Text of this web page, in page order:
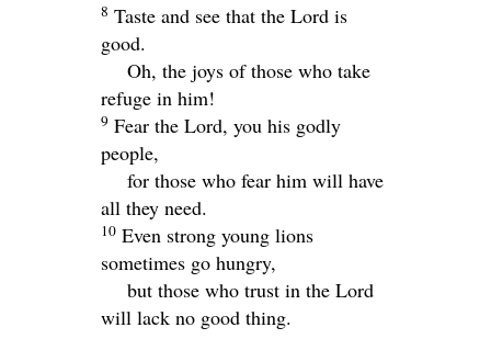
8 Taste and see that the Lord is
good.
Oh, the joys of those who take
refuge in him!
9 Fear the Lord, you his godly
people,
for those who fear him will have
all they need.
10 Even strong young lions
sometimes go hungry,
but those who trust in the Lord
will lack no good thing.